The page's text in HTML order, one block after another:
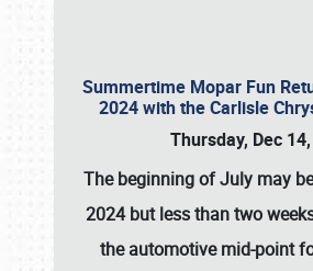
Summertime Mopar Fun
2024 with the Carlisle
Thursday, Dec
The beginning of July may
2024 but less than two
the automotive mid-point